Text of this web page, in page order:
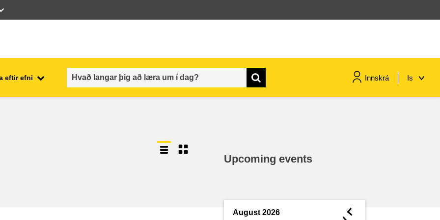
eftir efni Innskrá Is
Upcoming events
August 2026 ◄